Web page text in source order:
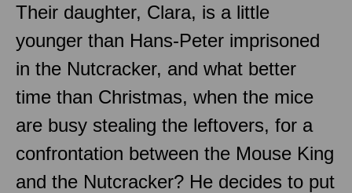
Their daughter, Clara, is a little
younger than Hans-Peter imprisoned
in the Nutcracker, and what better
time than Christmas, when the mice
are busy stealing the leftovers, for a
confrontation between the Mouse King
and the Nutcracker? He decides to put